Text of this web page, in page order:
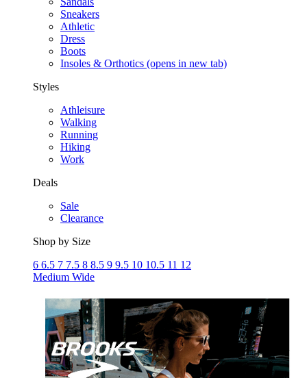
Sneakers
Athletic
Dress
Boots
Insoles & Orthotics (opens in new tab)
Styles
Athleisure
Walking
Running
Hiking
Work
Deals
Sale
Clearance
Shop by Size
6 6.5 7 7.5 8 8.5 9 9.5 10 10.5 11 12
Medium Wide